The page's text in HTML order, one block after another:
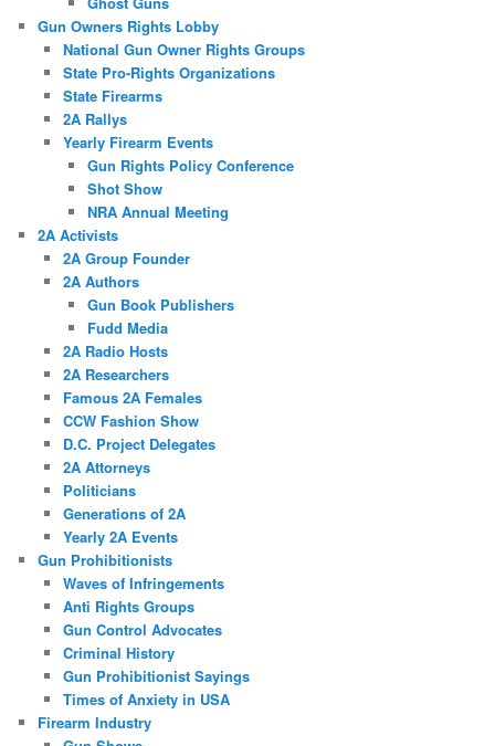
Gun Owners Rights Lobby
National Gun Owner Rights Groups
State Pro-Rights Organizations
State Firearms
2A Rallys
Yearly Firearm Events
Gun Rights Policy Conference
Shot Show
NRA Annual Meeting
2A Activists
2A Group Founder
2A Authors
Gun Book Publishers
Fudd Media
2A Radio Hosts
2A Researchers
Famous 2A Females
CCW Fashion Show
D.C. Project Delegates
2A Attorneys
Politicians
Generations of 2A
Yearly 2A Events
Gun Prohibitionists
Waves of Infringements
Anti Rights Groups
Gun Control Advocates
Criminal History
Gun Prohibitionist Sayings
Times of Anxiety in USA
Firearm Industry